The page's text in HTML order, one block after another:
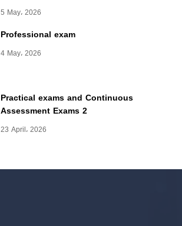
5 May، 2026
Professional exam
4 May، 2026
Practical exams and Continuous
Assessment Exams 2
23 April، 2026